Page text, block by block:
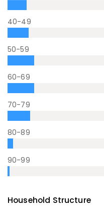
40-49
50-59
60-69
70-79
80-89
90-99
Household Structure